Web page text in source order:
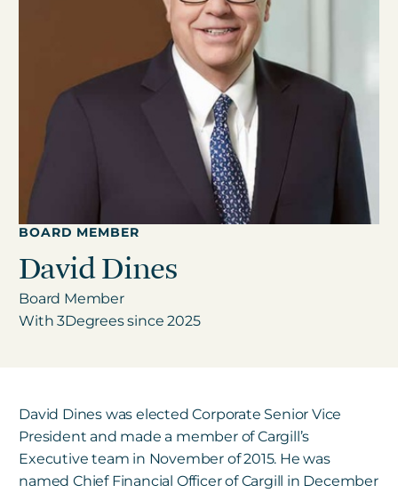
Careers
Marketplace
BOARD MEMBER
David Dines
Board Member
With 3Degrees since 2025
David Dines was elected Corporate Senior Vice
President and made a member of Cargill’s
Executive team in November of 2015. He was
named Chief Financial Officer of Cargill in December